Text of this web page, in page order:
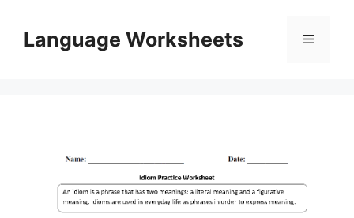
contentLanguage Worksheets Menu